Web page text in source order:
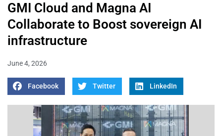
GMI Cloud and Magna AI
Collaborate to Boost sovereign AI
infrastructure
June 4, 2026
Facebook Twitter LinkedIn